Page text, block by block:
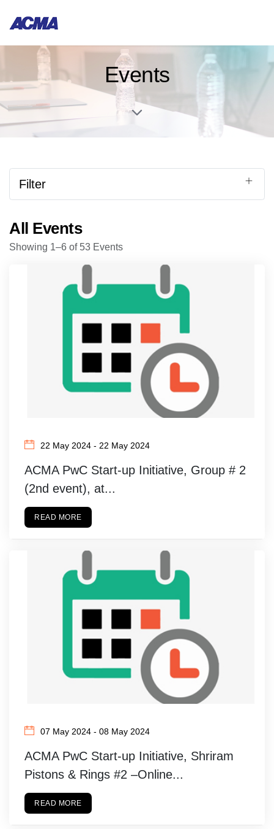
Events
Filter
All Events
Showing 1–6 of 53 Events
22 May 2024 - 22 May 2024
ACMA PwC Start-up Initiative, Group # 2
(2nd event), at...
READ MORE
07 May 2024 - 08 May 2024
ACMA PwC Start-up Initiative, Shriram
Pistons & Rings #2 –Online...
READ MORE